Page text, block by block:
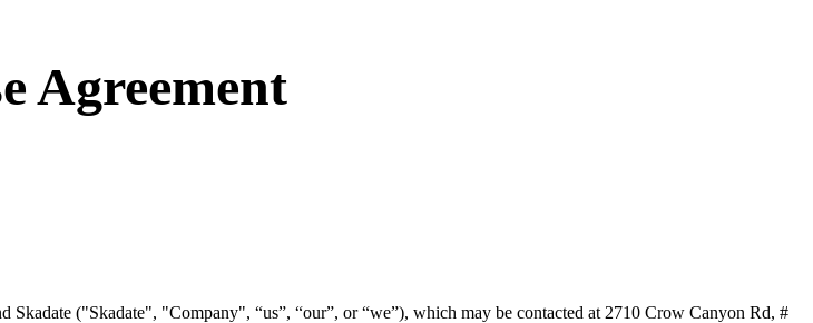
Agreement
Skadate ("Skadate", "Company", “us”, “our”, or “we”), which may be contacted at 2710 Crow Canyon Rd, #